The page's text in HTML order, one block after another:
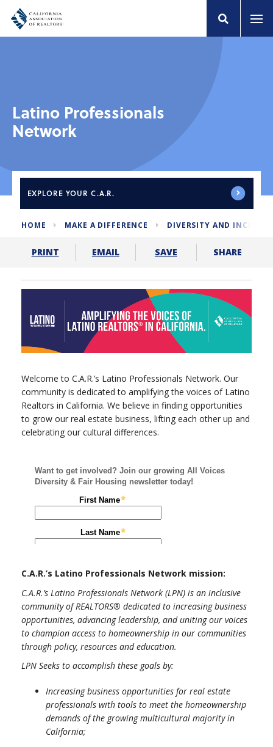
Latino Professionals
Network
EXPLORE YOUR C.A.R.
HOME MAKE A DIFFERENCE DIVERSITY AND
PRINT EMAIL SAVE SHARE
Welcome to C.A.R.’s Latino Professionals Network. Our
community is dedicated to amplifying the voices of Latino
Realtors in California. We believe in finding opportunities
to grow our real estate business, lifting each other up and
celebrating our cultural differences.
C.A.R.’s Latino Professionals Network mission:
C.A.R.’s Latino Professionals Network (LPN) is an inclusive
community of REALTORS® dedicated to increasing business
opportunities, advancing leadership, and uniting our voices
to champion access to homeownership in our communities
through policy, resources and education.
LPN Seeks to accomplish these goals by:
Increasing business opportunities for real estate
professionals with tools to meet the homeownership
demands of the growing multicultural majority in
California;